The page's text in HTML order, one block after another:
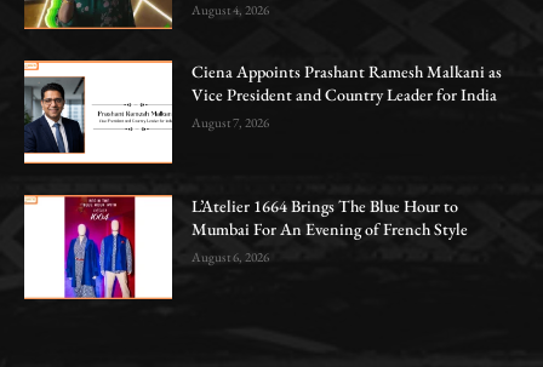
August 4, 2026
Ciena Appoints Prashant Ramesh Malkani as
Vice President and Country Leader for India
August 7, 2026
L’Atelier 1664 Brings The Blue Hour to
Mumbai For An Evening of French Style
August 6, 2026